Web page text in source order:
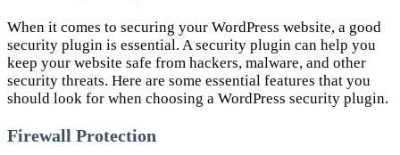
When it comes to securing your WordPress website, a good
security plugin is essential. A security plugin can help you
keep your website safe from hackers, malware, and other
security threats. Here are some essential features that you
should look for when choosing a WordPress security plugin.
Firewall Protection